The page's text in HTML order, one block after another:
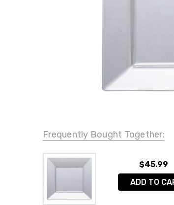
Frequently Bought Together:
$45.99
ADD TO